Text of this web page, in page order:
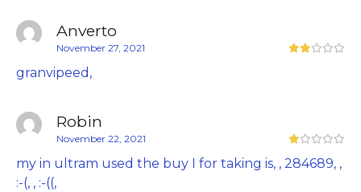
Anverto
November 27, 2021
granvipeed,
Robin
November 22, 2021
my in ultram used the buy I for taking is, , 284689, ,
:-(, , :-((,